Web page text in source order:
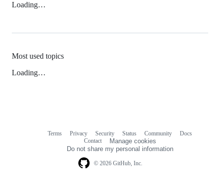
Loading…
Most used topics
Loading…
© 2026 GitHub, Inc.
Terms Privacy Security Status Community
Docs
Contact
Manage cookies
Do not share my personal information